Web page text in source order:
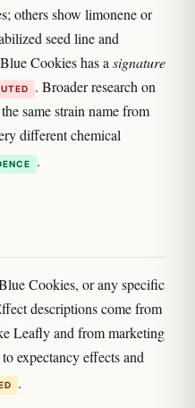
others show limonene or
seed line and
Cookies has asignature
. Broader research on
same strain name from
different chemical
.
Cookies, or any specific
descriptions come from
Leafly and from marketing
expectancy effects and
.